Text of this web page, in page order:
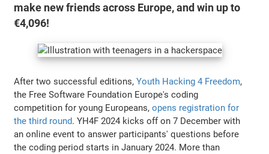
make new friends across Europe, and win up to
€4,096!
After two successful editions,Youth Hacking 4 Freedom,
the Free Software Foundation Europe's coding
competition for young Europeans,opens registration for
the third round. YH4F 2024 kicks off on 7 December with
an online event to answer participants' questions before
the coding period starts in January 2024. More than